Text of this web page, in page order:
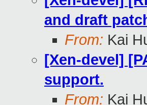
and draft
From: Kai
[Xen-devel]
support.
From: Kai